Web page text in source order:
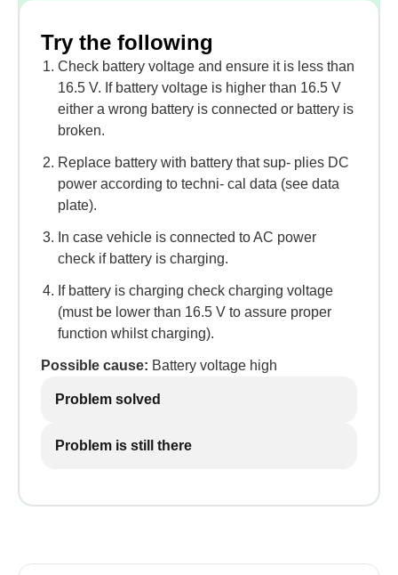
Try the following
Check battery voltage and ensure it is less than
16.5 V. If battery voltage is higher than 16.5 V
either a wrong battery is connected or battery is
broken.
Replace battery with battery that sup- plies DC
power according to techni- cal data (see data
plate).
In case vehicle is connected to AC power
check if battery is charging.
If battery is charging check charging voltage
(must be lower than 16.5 V to assure proper
function whilst charging).
Possible cause: Battery voltage high
Problem solved
Problem is still there